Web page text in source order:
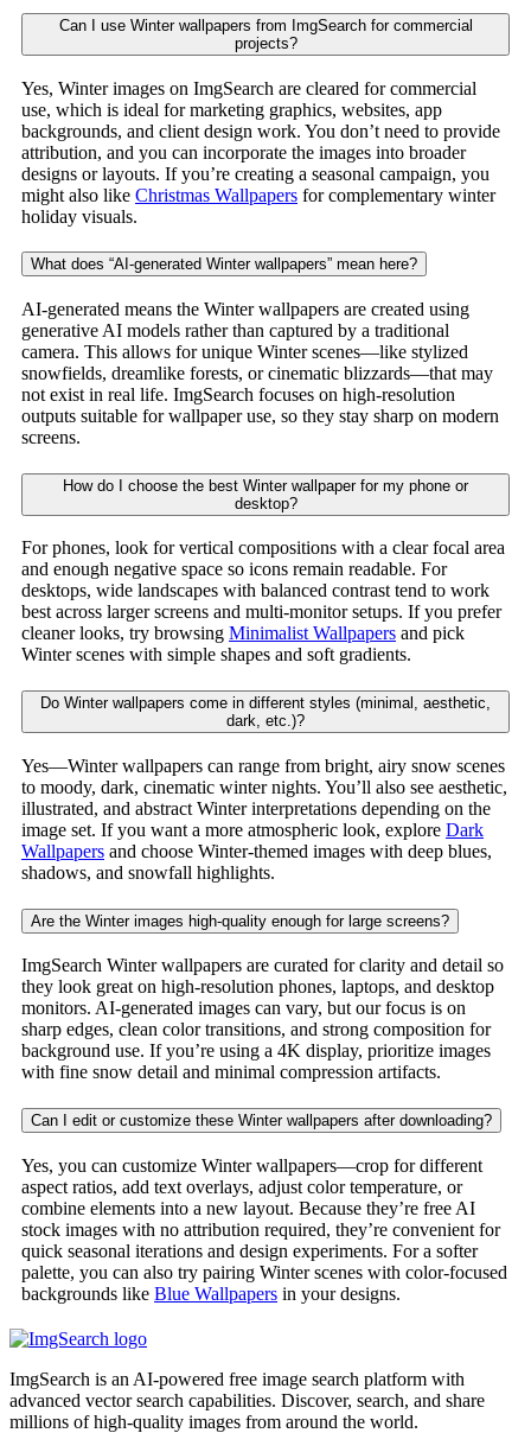
Can I use Winter wallpapers from ImgSearch for commercial
projects?
Yes, Winter images on ImgSearch are cleared for commercial
use, which is ideal for marketing graphics, websites, app
backgrounds, and client design work. You don’t need to provide
attribution, and you can incorporate the images into broader
designs or layouts. If you’re creating a seasonal campaign, you
might also like Christmas Wallpapers for complementary winter
holiday visuals.
What does “AI-generated Winter wallpapers” mean here?
AI-generated means the Winter wallpapers are created using
generative AI models rather than captured by a traditional
camera. This allows for unique Winter scenes—like stylized
snowfields, dreamlike forests, or cinematic blizzards—that may
not exist in real life. ImgSearch focuses on high-resolution
outputs suitable for wallpaper use, so they stay sharp on modern
screens.
How do I choose the best Winter wallpaper for my phone or
desktop?
For phones, look for vertical compositions with a clear focal area
and enough negative space so icons remain readable. For
desktops, wide landscapes with balanced contrast tend to work
best across larger screens and multi-monitor setups. If you prefer
cleaner looks, try browsing Minimalist Wallpapers and pick
Winter scenes with simple shapes and soft gradients.
Do Winter wallpapers come in different styles (minimal, aesthetic,
dark, etc.)?
Yes—Winter wallpapers can range from bright, airy snow scenes
to moody, dark, cinematic winter nights. You’ll also see aesthetic,
illustrated, and abstract Winter interpretations depending on the
image set. If you want a more atmospheric look, explore Dark
Wallpapers and choose Winter-themed images with deep blues,
shadows, and snowfall highlights.
Are the Winter images high-quality enough for large screens?
ImgSearch Winter wallpapers are curated for clarity and detail so
they look great on high-resolution phones, laptops, and desktop
monitors. AI-generated images can vary, but our focus is on
sharp edges, clean color transitions, and strong composition for
background use. If you’re using a 4K display, prioritize images
with fine snow detail and minimal compression artifacts.
Can I edit or customize these Winter wallpapers after downloading?
Yes, you can customize Winter wallpapers—crop for different
aspect ratios, add text overlays, adjust color temperature, or
combine elements into a new layout. Because they’re free AI
stock images with no attribution required, they’re convenient for
quick seasonal iterations and design experiments. For a softer
palette, you can also try pairing Winter scenes with color-focused
backgrounds like Blue Wallpapers in your designs.
ImgSearch is an AI-powered free image search platform with
advanced vector search capabilities. Discover, search, and share
millions of high-quality images from around the world.